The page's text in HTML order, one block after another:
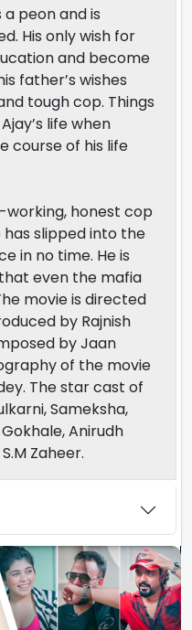
peon and is
His only wish for
and become
father’s wishes
tough cop. Things
life when
course of his life
working, honest cop
has slipped into the
in no time. He is
even the mafia
movie is directed
by Rajnish
by Jaan
of the movie
The star cast of
Sameksha,
Anirudh
Zaheer.